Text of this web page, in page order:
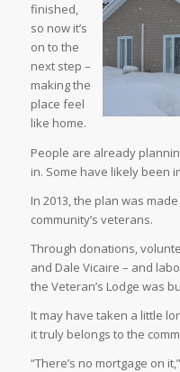
finished,
so now it’s
on to the
next step –
making the
place feel
like home.
People are already
in. Some have likely been
In 2013, the plan was
community’s veterans.
Through donations,
and Dale Vicaire – and
the Veteran’s Lodge was
It may have taken a little
it truly belongs to the
“There’s no mortgage on